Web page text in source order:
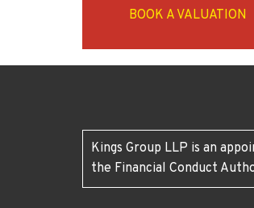
BOOK A VALUATION
Kings Group LLP is an
the Financial Conduct